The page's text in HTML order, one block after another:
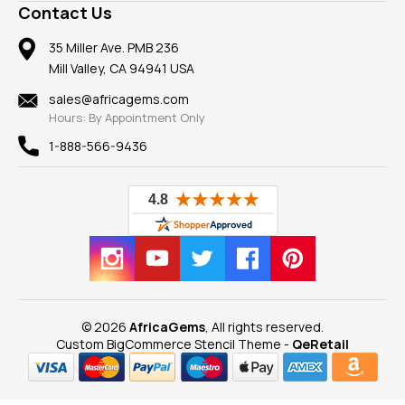
Earrings
Mountings
Findings
New
View All
Gemstone Blog
Reviews
Member AGTA
100% Satisfaction Guarantee
Privacy Policy
Frequently Asked Questions
Our Return Policy
Our Guarantee
Contact Us
35 Miller Ave. PMB 236
Mill Valley, CA 94941 USA
sales@africagems.com
Hours: By Appointment Only
1-888-566-9436
© 2026 AfricaGems , All rights reserved.
Custom BigCommerce Stencil Theme - QeRetail